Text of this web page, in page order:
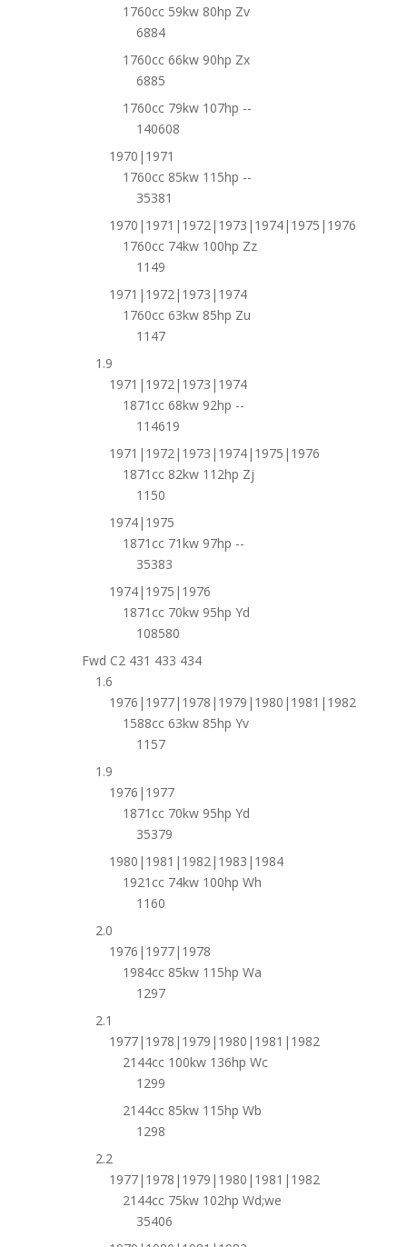
1760cc 59kw 80hp Zv
6884
1760cc 66kw 90hp Zx
6885
1760cc 79kw 107hp --
140608
1970|1971
1760cc 85kw 115hp --
35381
1970|1971|1972|1973|1974|1975|1976
1760cc 74kw 100hp Zz
1149
1971|1972|1973|1974
1760cc 63kw 85hp Zu
1147
1.9
1971|1972|1973|1974
1871cc 68kw 92hp --
114619
1971|1972|1973|1974|1975|1976
1871cc 82kw 112hp Zj
1150
1974|1975
1871cc 71kw 97hp --
35383
1974|1975|1976
1871cc 70kw 95hp Yd
108580
Fwd C2 431 433 434
1.6
1976|1977|1978|1979|1980|1981|1982
1588cc 63kw 85hp Yv
1157
1.9
1976|1977
1871cc 70kw 95hp Yd
35379
1980|1981|1982|1983|1984
1921cc 74kw 100hp Wh
1160
2.0
1976|1977|1978
1984cc 85kw 115hp Wa
1297
2.1
1977|1978|1979|1980|1981|1982
2144cc 100kw 136hp Wc
1299
2144cc 85kw 115hp Wb
1298
2.2
1977|1978|1979|1980|1981|1982
2144cc 75kw 102hp Wd;we
35406